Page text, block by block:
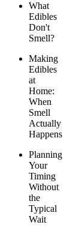
What
Edibles
Don't
Smell?
Making
Edibles
at
Home:
When
Smell
Actually
Happens
Planning
Your
Timing
Without
the
Typical
Wait